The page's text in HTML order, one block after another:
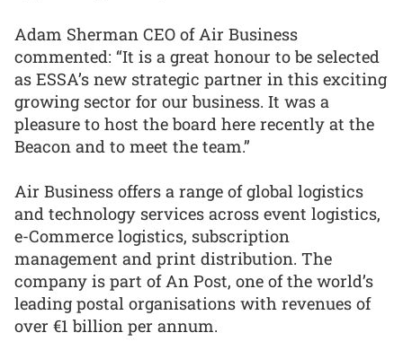
Adam Sherman CEO of Air Business
commented: “It is a great honour to be selected
as ESSA’s new strategic partner in this exciting
growing sector for our business. It was a
pleasure to host the board here recently at the
Beacon and to meet the team.”
Air Business offers a range of global logistics
and technology services across event logistics,
e-Commerce logistics, subscription
management and print distribution. The
company is part of An Post, one of the world’s
leading postal organisations with revenues of
over €1 billion per annum.